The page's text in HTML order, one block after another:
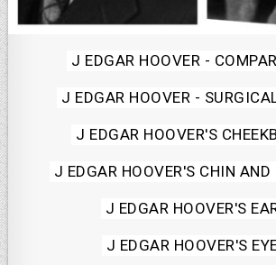
Posted
in
J EDGAR HOOVER -
J EDGAR HOOVER -
J EDGAR HOOVER'S
J EDGAR HOOVER'S CHIN
J EDGAR HOOVER'S
J EDGAR HOOVER'S